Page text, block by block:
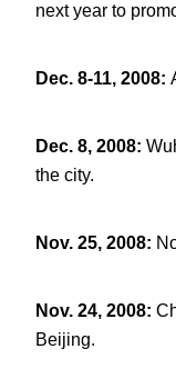
next year to
Dec. 8-11, 2008:
Dec. 8, 2008:
the city.
Nov. 25, 2008:
Nov. 24, 2008:
Beijing.